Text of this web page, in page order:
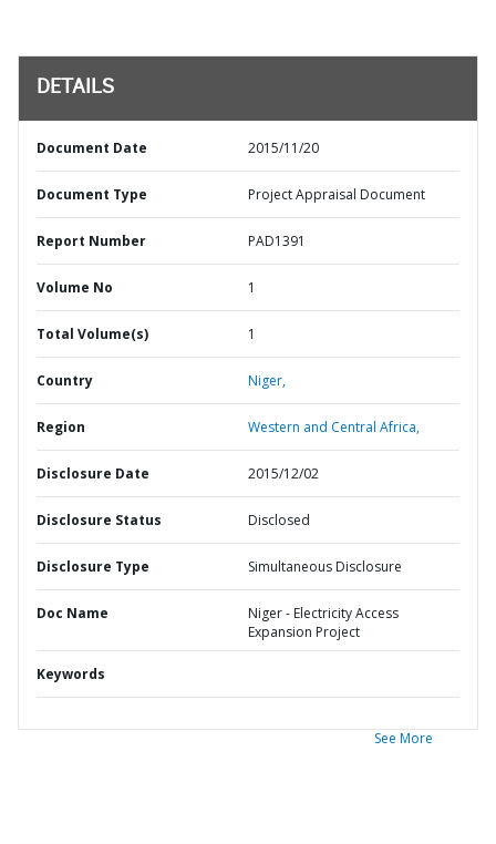
DETAILS
Document Date 2015/11/20
Document Type Project Appraisal Document
Report Number PAD1391
Volume No 1
Total Volume(s) 1
Country Niger,
Region Western and Central Africa,
Disclosure Date 2015/12/02
Disclosure Status Disclosed
Disclosure Type Simultaneous Disclosure
Doc Name
Niger - Electricity Access
Expansion Project
Keywords
See More